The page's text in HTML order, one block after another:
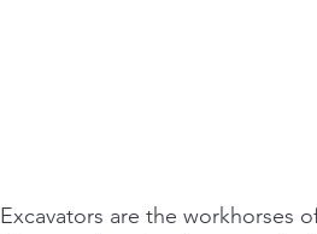
Excavators are the workhorses